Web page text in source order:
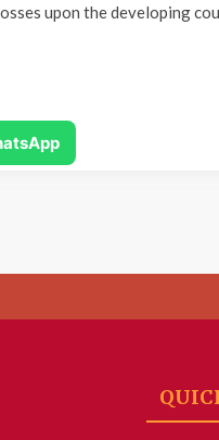
upon the developing